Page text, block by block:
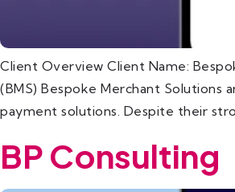
Client Overview Client Name:
(BMS) Bespoke Merchant
payment solutions. Despite their
BP Consulting